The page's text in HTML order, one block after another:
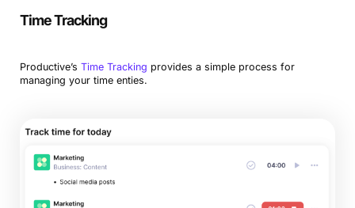
Time Tracking
Productive’s Time Tracking provides a simple process for
managing your time enties.